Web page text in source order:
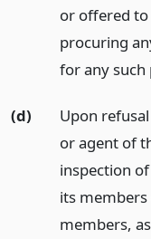
or offered to
procuring
for any such
(d)
Upon
or agent of
inspection
its
members,